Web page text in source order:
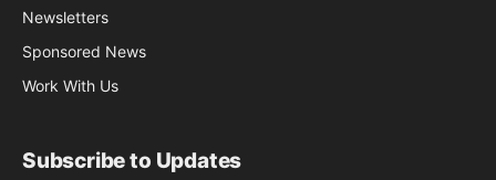
Newsletters
Sponsored News
Work With Us
Subscribe to Updates